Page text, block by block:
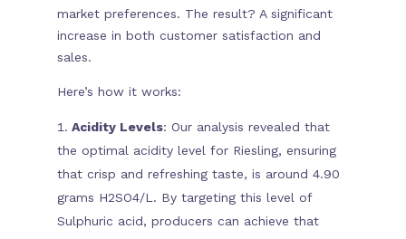
market preferences. The result? A significant
increase in both customer satisfaction and
sales.
Here’s how it works:
Acidity Levels: Our analysis revealed that
the optimal acidity level for Riesling, ensuring
that crisp and refreshing taste, is around 4.90
grams H2SO4/L. By targeting this level of
Sulphuric acid, producers can achieve that